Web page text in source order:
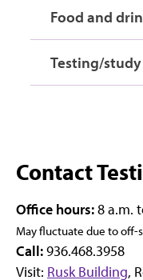
Food and
Testing/
Contact
Office hours:8 a.m.
May fluctuate due to off-
Call:936.468.3958
Visit: Rusk Building,